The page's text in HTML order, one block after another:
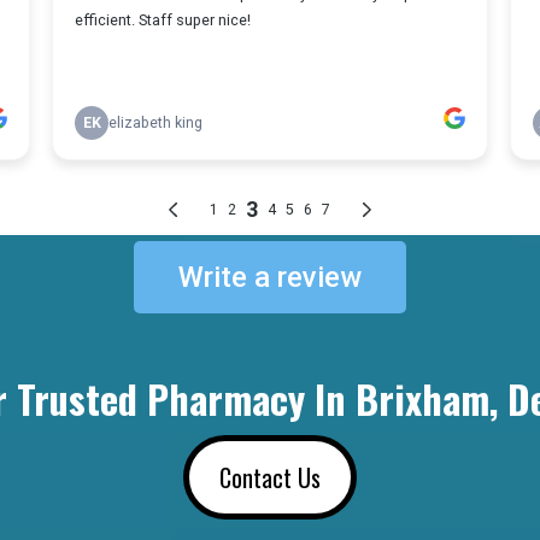
Write a review
Trusted Pharmacy In Brixham,
Contact Us